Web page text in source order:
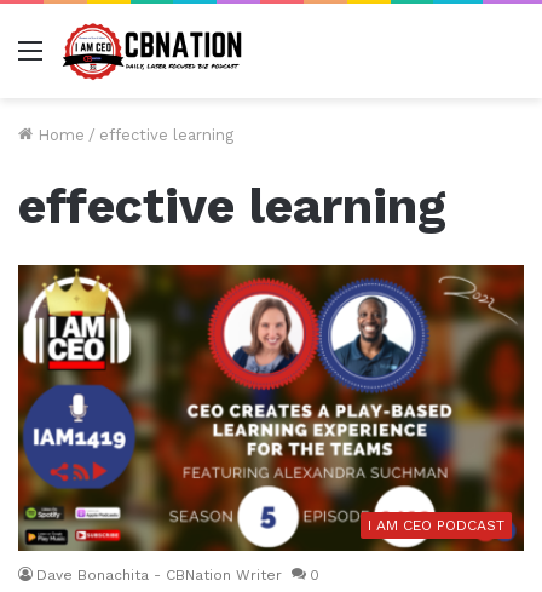
Menu
Home / effective learning
effective learning
I AM CEO PODCAST
Dave Bonachita - CBNation Writer 0